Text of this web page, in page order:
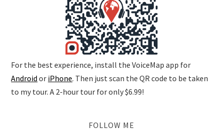
For the best experience, install the VoiceMap app for
Android or iPhone. Then just scan the QR code to be taken
to my tour. A 2-hour tour for only $6.99!
FOLLOW ME